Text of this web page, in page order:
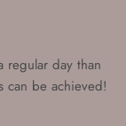
regular day than
can be achieved!